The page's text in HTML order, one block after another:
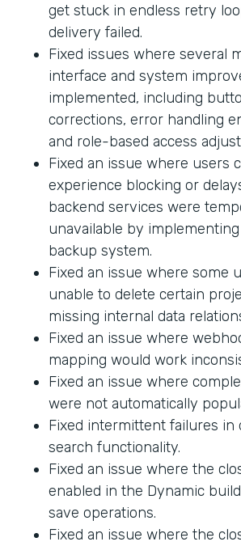
get stuck in endless retry
delivery failed.
Fixed issues where several
interface and system
implemented, including
corrections, error handling
and role-based access
Fixed an issue where users
experience blocking or
backend services were
unavailable by
backup system.
Fixed an issue where some
unable to delete certain
missing internal data
Fixed an issue where
mapping would work
Fixed an issue where
were not automatically
Fixed intermittent failures in
search functionality.
Fixed an issue where the
enabled in the Dynamic
save operations.
Fixed an issue where the